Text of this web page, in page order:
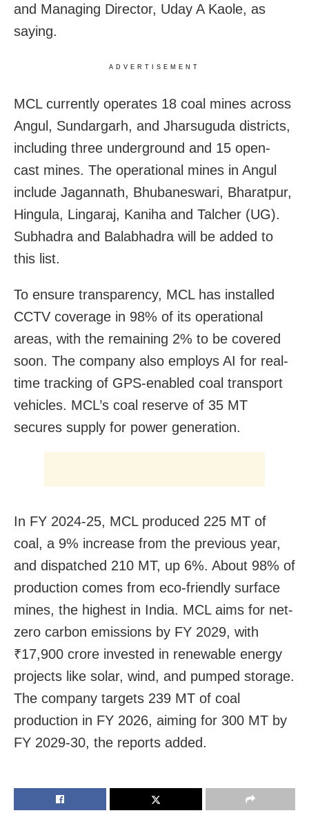
and Managing Director, Uday A Kaole, as
saying.
ADVERTISEMENT
MCL currently operates 18 coal mines across
Angul, Sundargarh, and Jharsuguda districts,
including three underground and 15 open-
cast mines. The operational mines in Angul
include Jagannath, Bhubaneswari, Bharatpur,
Hingula, Lingaraj, Kaniha and Talcher (UG).
Subhadra and Balabhadra will be added to
this list.
To ensure transparency, MCL has installed
CCTV coverage in 98% of its operational
areas, with the remaining 2% to be covered
soon. The company also employs AI for real-
time tracking of GPS-enabled coal transport
vehicles. MCL’s coal reserve of 35 MT
secures supply for power generation.
In FY 2024-25, MCL produced 225 MT of
coal, a 9% increase from the previous year,
and dispatched 210 MT, up 6%. About 98% of
production comes from eco-friendly surface
mines, the highest in India. MCL aims for net-
zero carbon emissions by FY 2029, with
₹17,900 crore invested in renewable energy
projects like solar, wind, and pumped storage.
The company targets 239 MT of coal
production in FY 2026, aiming for 300 MT by
FY 2029-30, the reports added.